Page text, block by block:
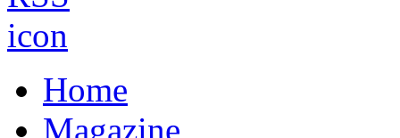
Home
Magazine